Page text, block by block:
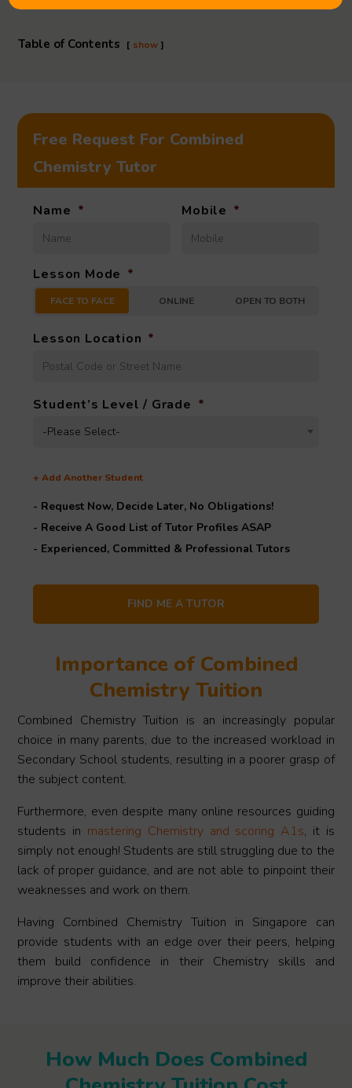
Table of Contents show
Importance of Combined
Chemistry Tuition
Combined Chemistry Tuition is an increasingly popular
choice in many parents, due to the increased workload in
Secondary School students, resulting in a poorer grasp of
the subject content.
Furthermore, even despite many online resources guiding
students in mastering Chemistry and scoring A1s, it is
simply not enough! Students are still struggling due to the
lack of proper guidance, and are not able to pinpoint their
weaknesses and work on them.
Having Combined Chemistry Tuition in Singapore can
provide students with an edge over their peers, helping
them build confidence in their Chemistry skills and
improve their abilities.
Free Request For Combined
Chemistry Tutor
Name * Mobile *
Lesson Mode *
FACE TO FACE ONLINE OPEN TO BOTH
Lesson Location *
Student’s Level / Grade *
-Please Select-
+ Add Another Student
- Request Now, Decide Later, No Obligations!
- Receive A Good List of Tutor Profiles ASAP
- Experienced, Committed & Professional Tutors
How Much Does Combined